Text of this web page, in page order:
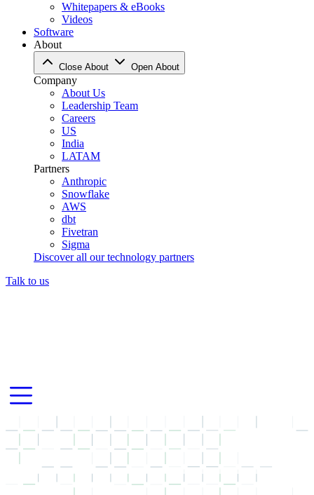
Whitepapers & eBooks
Videos
Software
About
Close About Open About
Company
About Us
Leadership Team
Careers
US
India
LATAM
Partners
Anthropic
Snowflake
AWS
dbt
Fivetran
Sigma
Discover all our technology partners
Talk to us